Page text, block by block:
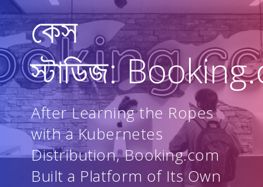
কেস
স্টাডিজ:
After Learning the Ropes
with a Kubernetes
Distribution, Booking.com
Built a Platform of Its Own